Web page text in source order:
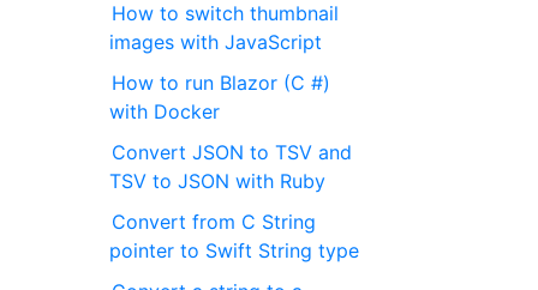
How to switch thumbnail
images with JavaScript
How to run Blazor (C #)
with Docker
Convert JSON to TSV and
TSV to JSON with Ruby
Convert from C String
pointer to Swift String type